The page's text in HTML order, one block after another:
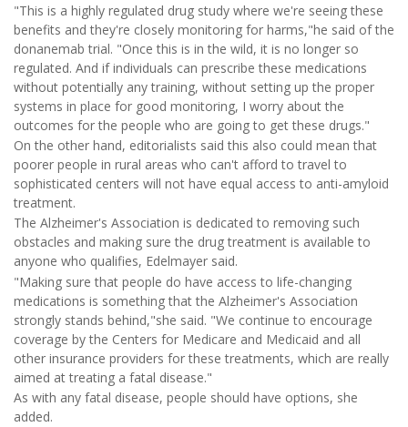
"This is a highly regulated drug study where we're seeing these
benefits and they're closely monitoring for harms,"he said of the
donanemab trial. "Once this is in the wild, it is no longer so
regulated. And if individuals can prescribe these medications
without potentially any training, without setting up the proper
systems in place for good monitoring, I worry about the
outcomes for the people who are going to get these drugs."
On the other hand, editorialists said this also could mean that
poorer people in rural areas who can't afford to travel to
sophisticated centers will not have equal access to anti-amyloid
treatment.
The Alzheimer's Association is dedicated to removing such
obstacles and making sure the drug treatment is available to
anyone who qualifies, Edelmayer said.
"Making sure that people do have access to life-changing
medications is something that the Alzheimer's Association
strongly stands behind,"she said. "We continue to encourage
coverage by the Centers for Medicare and Medicaid and all
other insurance providers for these treatments, which are really
aimed at treating a fatal disease."
As with any fatal disease, people should have options, she
added.